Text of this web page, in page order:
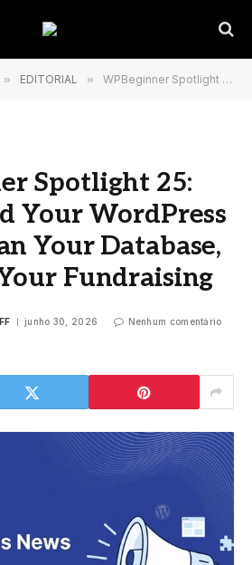
» EDITORIAL » WPBeginner Spotlight 25: Let AI Build Your WordPress Forms, Clean Your Database, and Boost Your Fundraising
Spotlight 25:
Your WordPress
Your Database,
Fundraising
junho 30, 2026 Nenhum comentário